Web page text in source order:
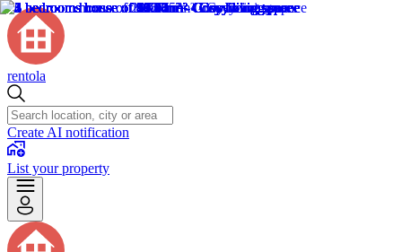
rentola
Create AI notification
List your property